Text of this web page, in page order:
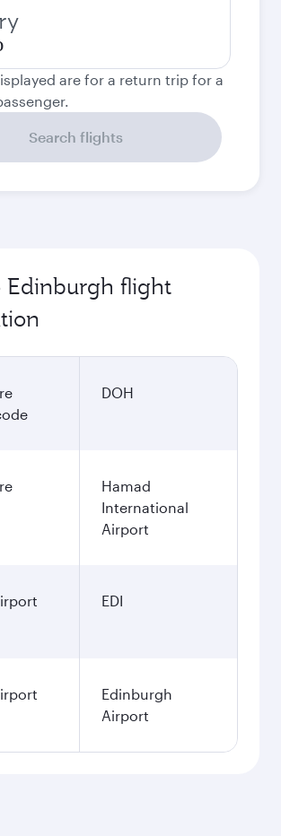
are for a return trip for a
Search flights
Edinburgh flight
DOH
Hamad
International
Airport
EDI
Edinburgh
Airport